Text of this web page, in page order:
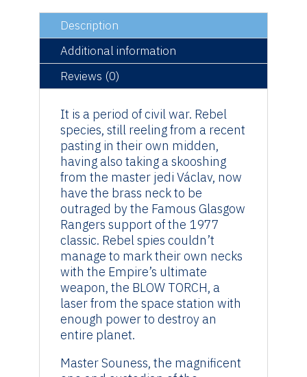
Be
With
You
Original
Artwork
Description
Additional information
Reviews (0)
It is a period of civil war. Rebel
species, still reeling from a recent
pasting in their own midden,
having also taking a skooshing
from the master jedi Václav, now
have the brass neck to be
outraged by the Famous Glasgow
Rangers support of the 1977
classic. Rebel spies couldn’t
manage to mark their own necks
with the Empire’s ultimate
weapon, the BLOW TORCH, a
laser from the space station with
enough power to destroy an
entire planet.
Master Souness, the magnificent